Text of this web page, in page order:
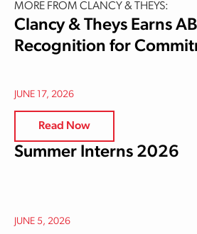
MORE FROM CLANCY & THEYS:
Clancy & Theys Earns
Recognition for
JUNE 17, 2026
Read Now
Summer Interns 2026
JUNE 5, 2026